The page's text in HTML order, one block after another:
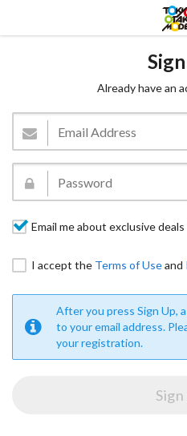
Already have an
Email me about exclusive
I accept the Terms of Useand
After you press Sign Up,
to your email address.
your registration.